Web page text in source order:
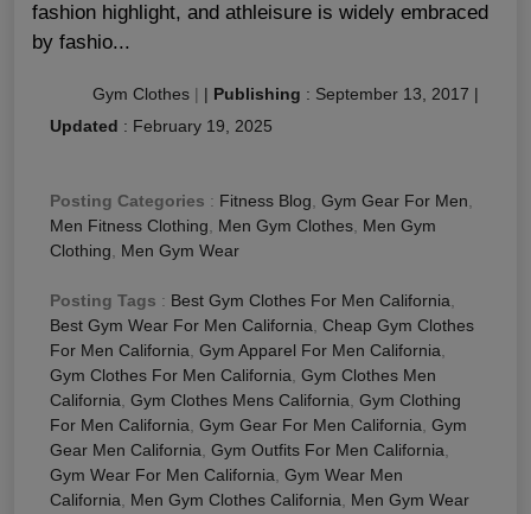
fashion highlight, and athleisure is widely embraced
by fashio...
Gym Clothes | | Publishing : September 13, 2017 |
Updated : February 19, 2025
Posting Categories : Fitness Blog, Gym Gear For Men,
Men Fitness Clothing, Men Gym Clothes, Men Gym
Clothing, Men Gym Wear
Posting Tags : Best Gym Clothes For Men California,
Best Gym Wear For Men California, Cheap Gym Clothes
For Men California, Gym Apparel For Men California,
Gym Clothes For Men California, Gym Clothes Men
California, Gym Clothes Mens California, Gym Clothing
For Men California, Gym Gear For Men California, Gym
Gear Men California, Gym Outfits For Men California,
Gym Wear For Men California, Gym Wear Men
California, Men Gym Clothes California, Men Gym Wear